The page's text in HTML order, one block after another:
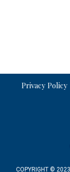
Privacy Policy
COPYRIGHT ©